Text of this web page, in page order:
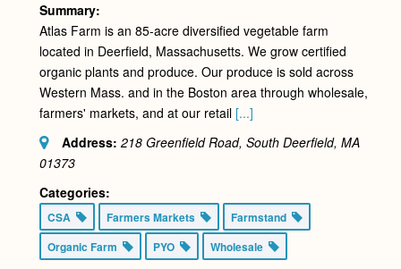
Summary:
Atlas Farm is an 85-acre diversified vegetable farm
located in Deerfield, Massachusetts. We grow certified
organic plants and produce. Our produce is sold across
Western Mass. and in the Boston area through wholesale,
farmers' markets, and at our retail [...]
Address: 218 Greenfield Road, South Deerfield, MA
01373
Categories:
CSA Farmers Markets
Farmstand
Organic Farm
PYO Wholesale